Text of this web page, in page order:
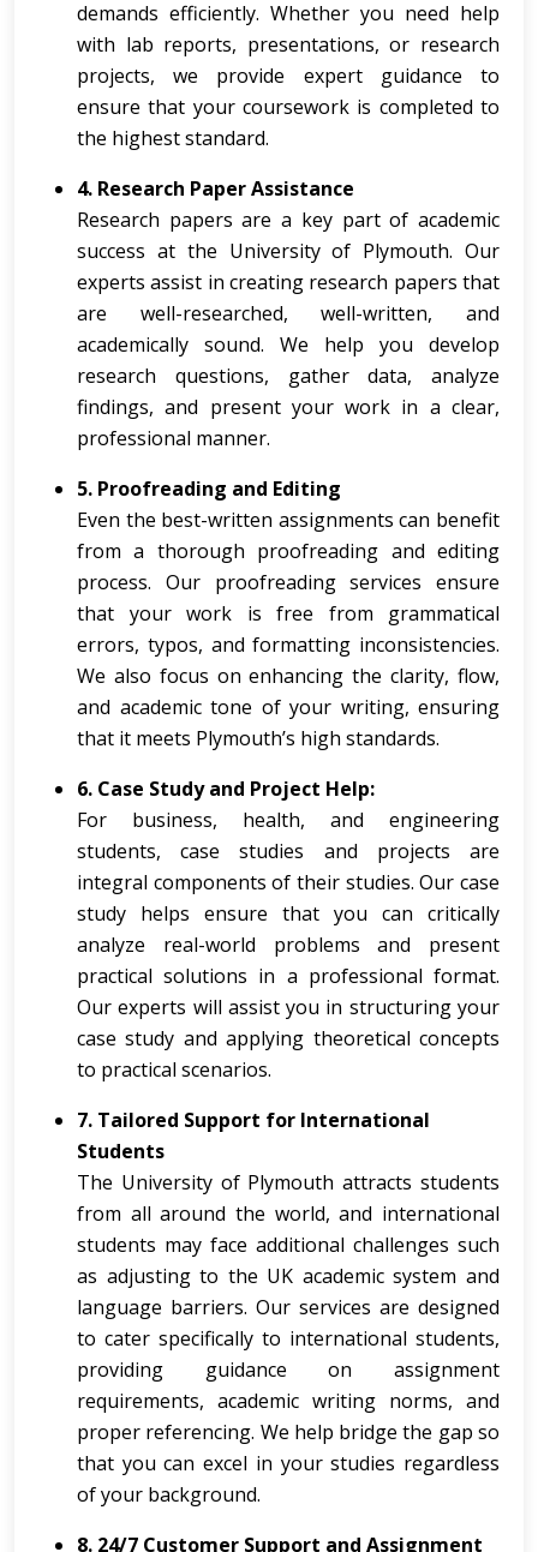
demands efficiently. Whether you need help
with lab reports, presentations, or research
projects, we provide expert guidance to
ensure that your coursework is completed to
the highest standard.
4. Research Paper Assistance
Research papers are a key part of academic
success at the University of Plymouth. Our
experts assist in creating research papers that
are well-researched, well-written, and
academically sound. We help you develop
research questions, gather data, analyze
findings, and present your work in a clear,
professional manner.
5. Proofreading and Editing
Even the best-written assignments can benefit
from a thorough proofreading and editing
process. Our proofreading services ensure
that your work is free from grammatical
errors, typos, and formatting inconsistencies.
We also focus on enhancing the clarity, flow,
and academic tone of your writing, ensuring
that it meets Plymouth’s high standards.
6. Case Study and Project Help:
For business, health, and engineering
students, case studies and projects are
integral components of their studies. Our case
study helps ensure that you can critically
analyze real-world problems and present
practical solutions in a professional format.
Our experts will assist you in structuring your
case study and applying theoretical concepts
to practical scenarios.
7. Tailored Support for International
Students
The University of Plymouth attracts students
from all around the world, and international
students may face additional challenges such
as adjusting to the UK academic system and
language barriers. Our services are designed
to cater specifically to international students,
providing guidance on assignment
requirements, academic writing norms, and
proper referencing. We help bridge the gap so
that you can excel in your studies regardless
of your background.
8. 24/7 Customer Support and Assignment